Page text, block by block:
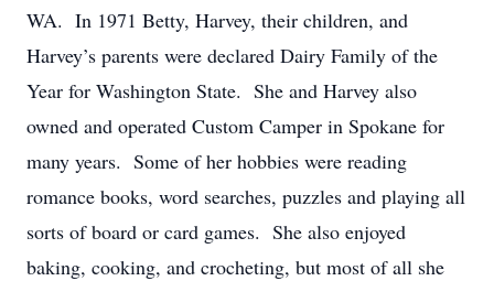
WA. In 1971 Betty, Harvey, their children, and
Harvey’s parents were declared Dairy Family of the
Year for Washington State. She and Harvey also
owned and operated Custom Camper in Spokane for
many years. Some of her hobbies were reading
romance books, word searches, puzzles and playing all
sorts of board or card games. She also enjoyed
baking, cooking, and crocheting, but most of all she